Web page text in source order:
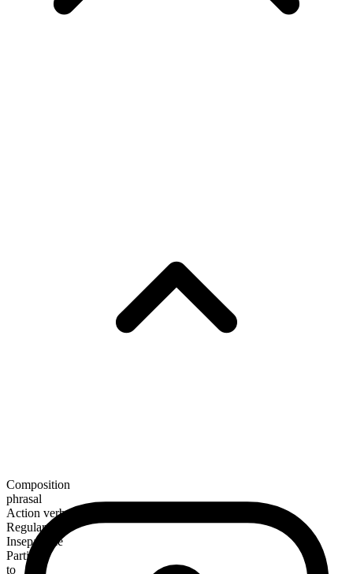
Composition
phrasal
Action verb
Regular
Inseparable
Particle
to